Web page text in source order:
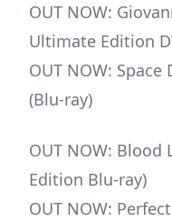
OUT NOW:
Ultimate Edition
OUT NOW:
(Blu-ray)
OUT NOW: Blood
Edition Blu-ray)
OUT NOW: